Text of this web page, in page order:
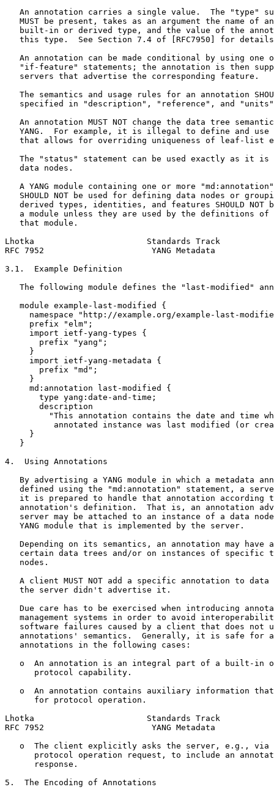
An annotation carries a single value.  The "type"
MUST be present, takes as an argument the name of
built-in or derived type, and the value of the
this type.  See Section 7.4 of [RFC7950] for
An annotation can be made conditional by using one
"if-feature" statements; the annotation is then
   servers that advertise the corresponding feature.
The semantics and usage rules for an annotation
specified in "description", "reference", and
An annotation MUST NOT change the data tree
YANG.  For example, it is illegal to define and use
that allows for overriding uniqueness of leaf-list
The "status" statement can be used exactly as it is
   data nodes.
A YANG module containing one or more
SHOULD NOT be used for defining data nodes or
derived types, identities, and features SHOULD NOT
a module unless they are used by the definitions of
   that module.
Lhotka                       Standards Track
RFC 7952                      YANG Metadata
3.1.  Example Definition
The following module defines the "last-modified"
   module example-last-modified {
namespace "http://example.org/example-last-
     prefix "elm";
     import ietf-yang-types {
       prefix "yang";
     }
     import ietf-yang-metadata {
       prefix "md";
     }
     md:annotation last-modified {
       type yang:date-and-time;
       description
"This annotation contains the date and time
annotated instance was last modified (or
     }
   }
4.  Using Annotations
By advertising a YANG module in which a metadata
defined using the "md:annotation" statement, a
it is prepared to handle that annotation according
annotation's definition.  That is, an annotation
server may be attached to an instance of a data
   YANG module that is implemented by the server.
Depending on its semantics, an annotation may have
certain data trees and/or on instances of specific
   nodes.
A client MUST NOT add a specific annotation to data
   the server didn't advertise it.
Due care has to be exercised when introducing
management systems in order to avoid
software failures caused by a client that does not
annotations' semantics.  Generally, it is safe for
   annotations in the following cases:
o  An annotation is an integral part of a built-in
      protocol capability.
o  An annotation contains auxiliary information
      for protocol operation.
Lhotka                       Standards Track
RFC 7952                      YANG Metadata
o  The client explicitly asks the server, e.g., via
protocol operation request, to include an
      response.
5.  The Encoding of Annotations